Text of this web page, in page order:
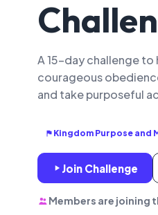
A 15-day challenge
courageous
and take purposeful
Kingdom Purpose and
Join Challenge
Members are joining